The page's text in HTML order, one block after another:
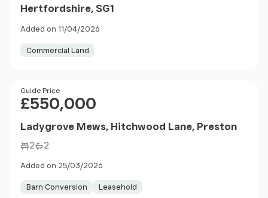
Hertfordshire, SG1
Added on 11/04/2026
Commercial Land
Price
Guide Price
£550,000
Ladygrove Mews, Hitchwood Lane, Preston
2 2
Added on 25/03/2026
Barn Conversion Leasehold